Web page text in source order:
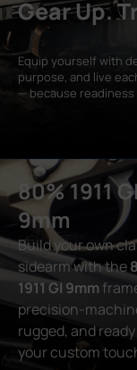
Gear Up.
Equip yourself with
purpose, and live
— because readiness
80% 1911 GI
9mm
Build your own
sidearm with the
1911 GI 9mm
precision-
rugged, and
your custom